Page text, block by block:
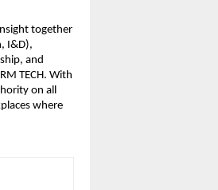
together
I&D),
and
TECH. With
on all
where